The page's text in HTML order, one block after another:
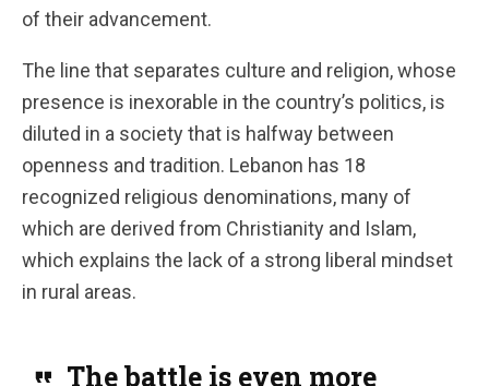
of their advancement.
The line that separates culture and religion, whose
presence is inexorable in the country’s politics, is
diluted in a society that is halfway between
openness and tradition. Lebanon has 18
recognized religious denominations, many of
which are derived from Christianity and Islam,
which explains the lack of a strong liberal mindset
in rural areas.
The battle is even more